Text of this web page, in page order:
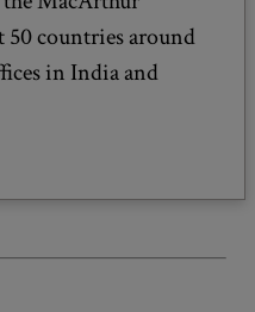
countries around
in India and